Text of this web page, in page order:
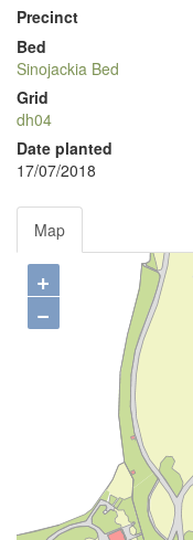
Precinct
Bed
Sinojackia Bed
Grid
dh04
Date planted
17/07/2018
Map
+
−